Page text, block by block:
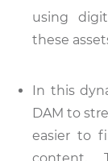
using
these
In this
DAM to
easier to
content.